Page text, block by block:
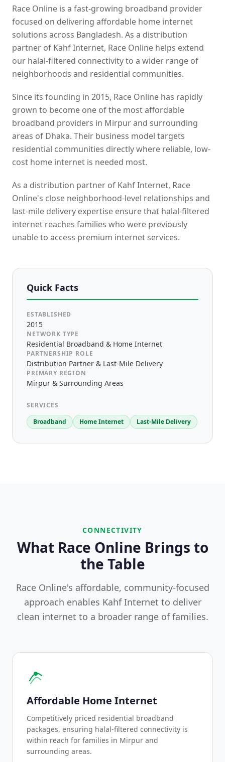
Race Online is a fast-growing broadband provider
focused on delivering affordable home internet
solutions across Bangladesh. As a distribution
partner of Kahf Internet, Race Online helps extend
our halal-filtered connectivity to a wider range of
neighborhoods and residential communities.
Since its founding in 2015, Race Online has rapidly
grown to become one of the most affordable
broadband providers in Mirpur and surrounding
areas of Dhaka. Their business model targets
residential communities directly where reliable, low-
cost home internet is needed most.
As a distribution partner of Kahf Internet, Race
Online's close neighborhood-level relationships and
last-mile delivery expertise ensure that halal-filtered
internet reaches families who were previously
unable to access premium internet services.
Quick Facts
ESTABLISHED
2015
NETWORK TYPE
Residential Broadband & Home Internet
PARTNERSHIP ROLE
Distribution Partner & Last-Mile Delivery
PRIMARY REGION
Mirpur & Surrounding Areas
SERVICES
Broadband
Home Internet Last-Mile Delivery
CONNECTIVITY
What Race Online Brings to
the Table
Race Online's affordable, community-focused
approach enables Kahf Internet to deliver
clean internet to a broader range of families.
Affordable Home Internet
Competitively priced residential broadband
packages, ensuring halal-filtered connectivity is
within reach for families in Mirpur and
surrounding areas.